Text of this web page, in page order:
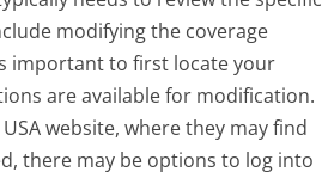
modifying the coverage
important to first locate your
are available for modification.
website, where they may find
there may be options to log into